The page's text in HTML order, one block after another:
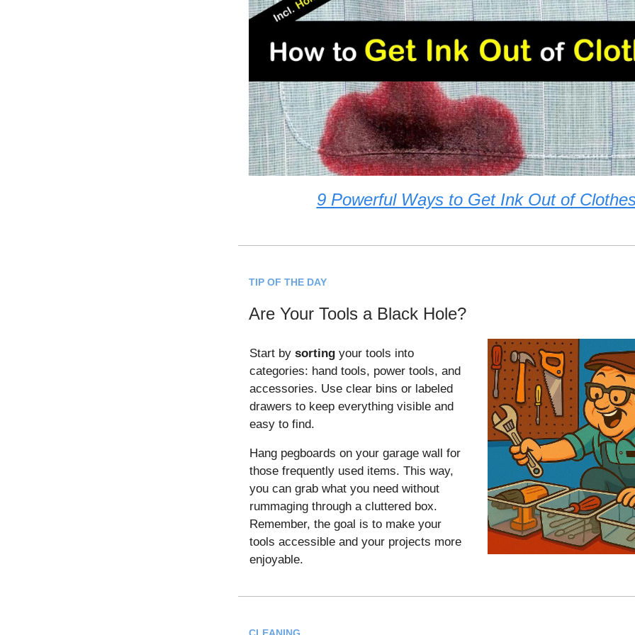
9 Powerful Ways to Get Ink Out of
TIP OF THE DAY
Are Your Tools a Black Hole?
Start by sorting your tools into
categories: hand tools, power tools, and
accessories. Use clear bins or labeled
drawers to keep everything visible and
easy to find.
Hang pegboards on your garage wall for
those frequently used items. This way,
you can grab what you need without
rummaging through a cluttered box.
Remember, the goal is to make your
tools accessible and your projects more
enjoyable.